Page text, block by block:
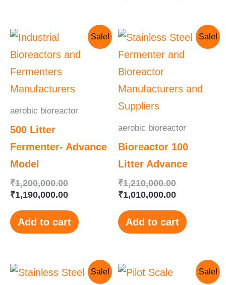
Sale!
aerobic bioreactor
500 Litter
Fermenter- Advance
Model
₹1,200,000.00
Original
price
was:
₹1,200,000.00.
₹1,190,000.00
Current
price
is:
₹1,190,000.00.
Add to cart
Sale!
aerobic bioreactor
Bioreactor 100
Litter Advance
₹1,210,000.00
Original
price
was:
₹1,010,000.00
Current
price
is:
Add to cart
Sale!
Original
Current
Sale!
Original
price
Current
price